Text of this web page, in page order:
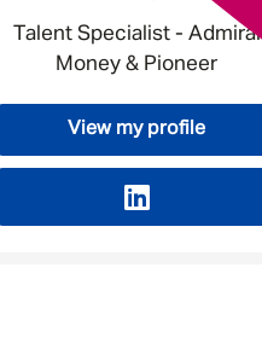
Talent Specialist - Admiral
Money & Pioneer
View my profile